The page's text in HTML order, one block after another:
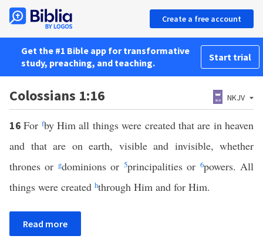
Create a free account
Get the #1 Bible app for transformative
study, preaching, and teaching.
Start trial
Colossians 1:16 NKJV
16For fby Him all things were created that are in heaven
and that are on earth, visible and invisible, whether
thrones or gdominions or 5principalities or 6powers. All
things were created hthrough Him and for Him.
Read more